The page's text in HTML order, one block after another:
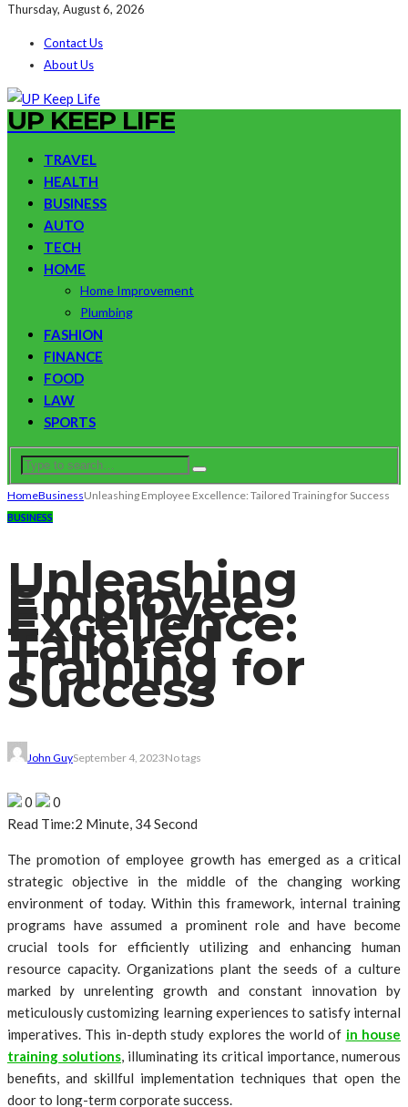
Thursday, August 6, 2026
Contact Us
About Us
UP KEEP LIFE
TRAVEL
HEALTH
BUSINESS
AUTO
TECH
HOME
Home Improvement
Plumbing
FASHION
FINANCE
FOOD
LAW
SPORTS
HomeBusinessUnleashing Employee Excellence: Tailored Training for Success
BUSINESS
Unleashing
Employee
Excellence:
Tailored
Training for
Success
John GuySeptember 4, 2023No tags
0
0
Read Time:2 Minute, 34 Second
The promotion of employee growth has emerged as a critical
strategic objective in the middle of the changing working
environment of today. Within this framework, internal training
programs have assumed a prominent role and have become
crucial tools for efficiently utilizing and enhancing human
resource capacity. Organizations plant the seeds of a culture
marked by unrelenting growth and constant innovation by
meticulously customizing learning experiences to satisfy internal
imperatives. This in-depth study explores the world of in house
training solutions, illuminating its critical importance, numerous
benefits, and skillful implementation techniques that open the
door to long-term corporate success.